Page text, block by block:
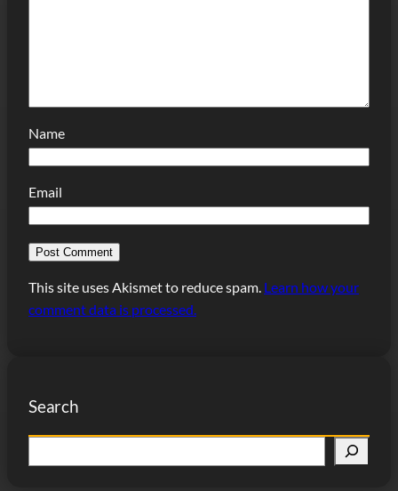
Name
Email
This site uses Akismet to reduce spam. Learn how your
comment data is processed.
Search
e